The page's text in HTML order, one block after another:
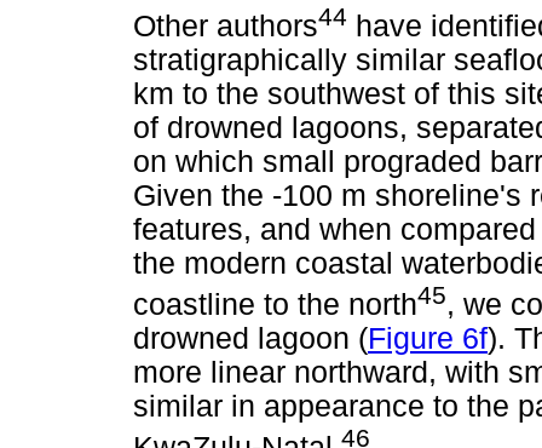
Other authors44 have
stratigraphically similar
km to the southwest of this
of drowned lagoons,
on which small prograded
Given the -100 m shoreline's
features, and when
the modern coastal
coastline to the north45, we
drowned lagoon (Figure 6f).
more linear northward, with
similar in appearance to the
46